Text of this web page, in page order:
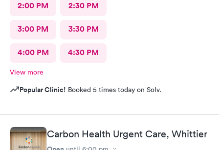
2:00 PM 2:30 PM
3:00 PM 3:30 PM
4:00 PM 4:30 PM
View more
Popular Clinic! Booked 5 times today on Solv.
Carbon Health Urgent Care, Whittier